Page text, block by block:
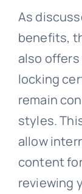
As
benefits,
also
locking
remain
styles.
allow
content
reviewing